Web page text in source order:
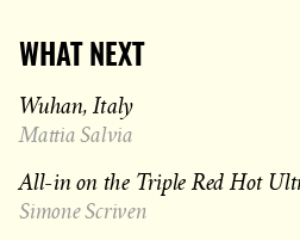
WHAT NEXT
Wuhan, Italy
Mattia Salvia
All-in on the Triple Red Hot
Simone Scriven